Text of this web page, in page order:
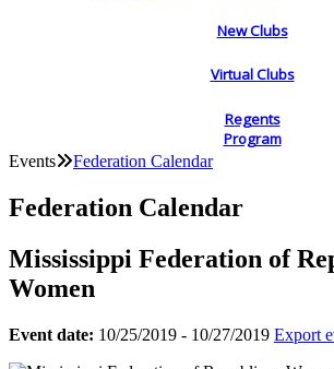
New Clubs
Virtual Clubs
Regents
Program
Events Federation Calendar
Federation Calendar
Mississippi Federation of
Women
Event date: 10/25/2019 - 10/27/2019 Export